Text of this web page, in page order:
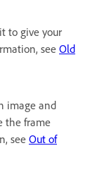
to give your
see Old
image and
the frame
see Out of